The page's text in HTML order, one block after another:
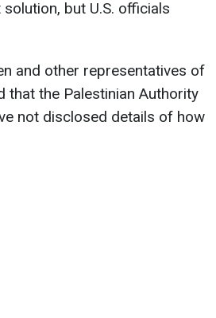
but U.S. officials
and other representatives of
that the Palestinian Authority
not disclosed details of how